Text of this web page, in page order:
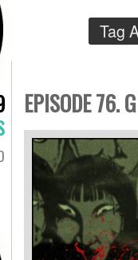
Tag
EPISODE 76.